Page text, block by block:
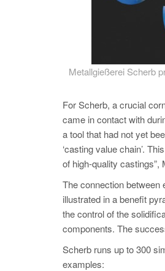
Metallgießerei Scherb
For Scherb, a crucial
came in contact with
a tool that had not yet
‘casting value chain’.
of high-quality
The connection
illustrated in a benefit
the control of the
components. The
Scherb runs up to 300
examples: